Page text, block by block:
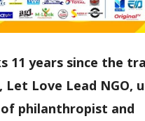
11 years since the
Let Love Lead NGO,
philanthropist and